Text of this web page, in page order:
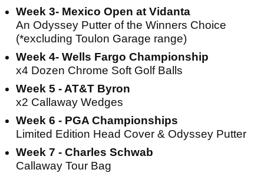
Week 3- Mexico Open at Vidanta
An Odyssey Putter of the Winners Choice
(*excluding Toulon Garage range)
Week 4- Wells Fargo Championship
x4 Dozen Chrome Soft Golf Balls
Week 5 - AT&T Byron
x2 Callaway Wedges
Week 6 - PGA Championships
Limited Edition Head Cover & Odyssey Putter
Week 7 - Charles Schwab
Callaway Tour Bag